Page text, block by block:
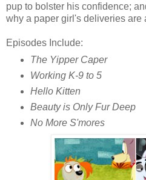
pup to bolster his confidence;
why a paper girl's deliveries are
Episodes Include:
The Yipper Caper
Working K-9 to 5
Hello Kitten
Beauty is Only Fur Deep
No More S'mores